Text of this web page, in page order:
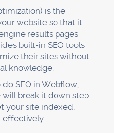
is the
website so that it
results pages
built-in SEO tools
their sites without
knowledge.
SEO in Webflow,
will break it down step
your site indexed,
effectively.